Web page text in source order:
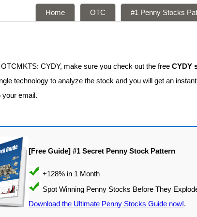
Home OTC #1 Penny Stocks
CYDY, make sure you check out the free CYDY
technology to analyze the stock and you will get an
your email.
[Free Guide] #1 Secret Penny Stock Pattern
Download the Ultimate Penny Stocks Guide now!.